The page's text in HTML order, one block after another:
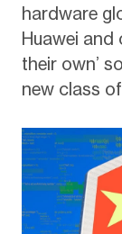
hardware
Huawei and
their own’
new class